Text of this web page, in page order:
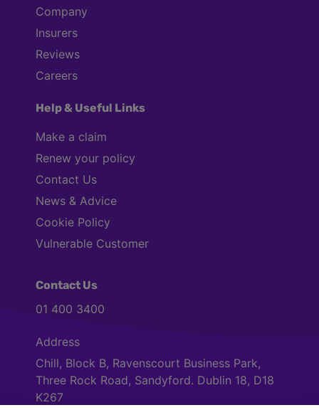
Company
Insurers
Reviews
Careers
Help & Useful Links
Make a claim
Renew your policy
Contact Us
News & Advice
Cookie Policy
Vulnerable Customer
Contact Us
01 400 3400
Address
Chill, Block B, Ravenscourt Business Park,
Three Rock Road, Sandyford. Dublin 18, D18
K267